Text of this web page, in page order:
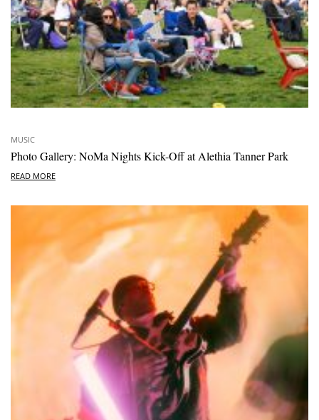
MUSIC
Photo Gallery: NoMa Nights Kick-Off at Alethia Tanner Park
READ MORE